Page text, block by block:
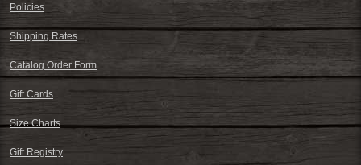
Policies
Shipping Rates
Catalog Order Form
Gift Cards
Size Charts
Gift Registry